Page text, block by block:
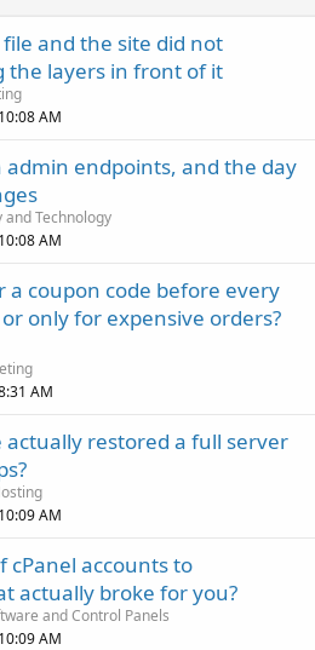
and the site did not
the layers in front of it
AM
admin endpoints, and the day
and Technology
AM
a coupon code before every
only for expensive orders?
AM
actually restored a full server
AM
cPanel accounts to
actually broke for you?
and Control Panels
AM